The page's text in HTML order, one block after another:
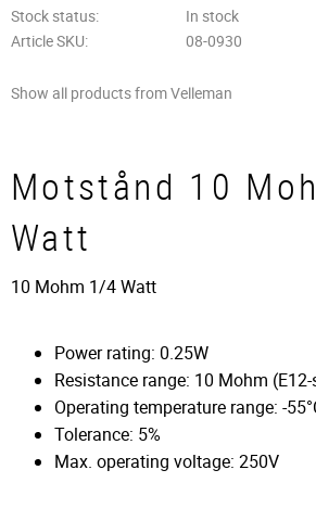
Stock status
In stock
Article SKU
08-0930
Show all products from Velleman
Motstånd 10
Watt
10 Mohm 1/4 Watt
Power rating: 0.25W
Resistance range: 10 Mohm
Operating temperature range: -
Tolerance: 5%
Max. operating voltage: 250V